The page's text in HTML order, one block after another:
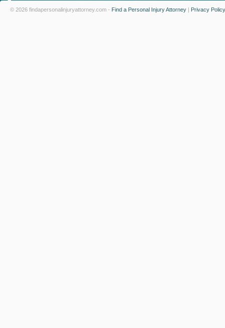
© 2026 findapersonalinjuryattorney.com - Find a Personal Injury Attorney | Privacy Policy